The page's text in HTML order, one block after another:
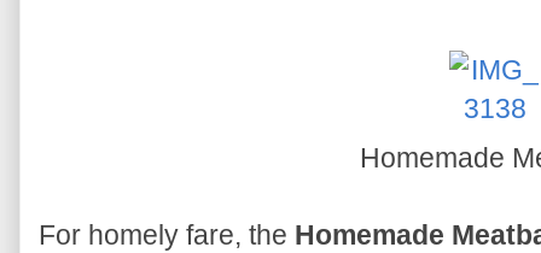
Homemade
For homely fare, the Homemade